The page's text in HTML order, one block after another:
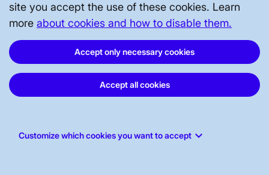
site you accept the use of these cookies. Learn
more about cookies and how to disable them.
Accept only necessary cookies
Accept all cookies
Customize which cookies you want to accept keyboard_arrow_down
Svenska kraftnät, P.O. Box 1200, SE-172
24 Sundbyberg
Phone: +46 10-475 80 00